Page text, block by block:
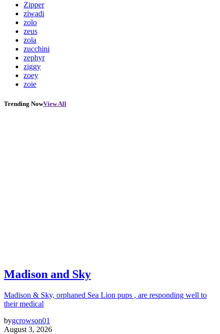
Zipper
ziwadi
zolo
zeus
zola
zucchini
zephyr
ziggy
zoey
zoie
Trending NowView All
Madison and Sky
Madison & Sky, orphaned Sea Lion pups , are responding well to
their medical
bygcrowson01
August 3, 2026